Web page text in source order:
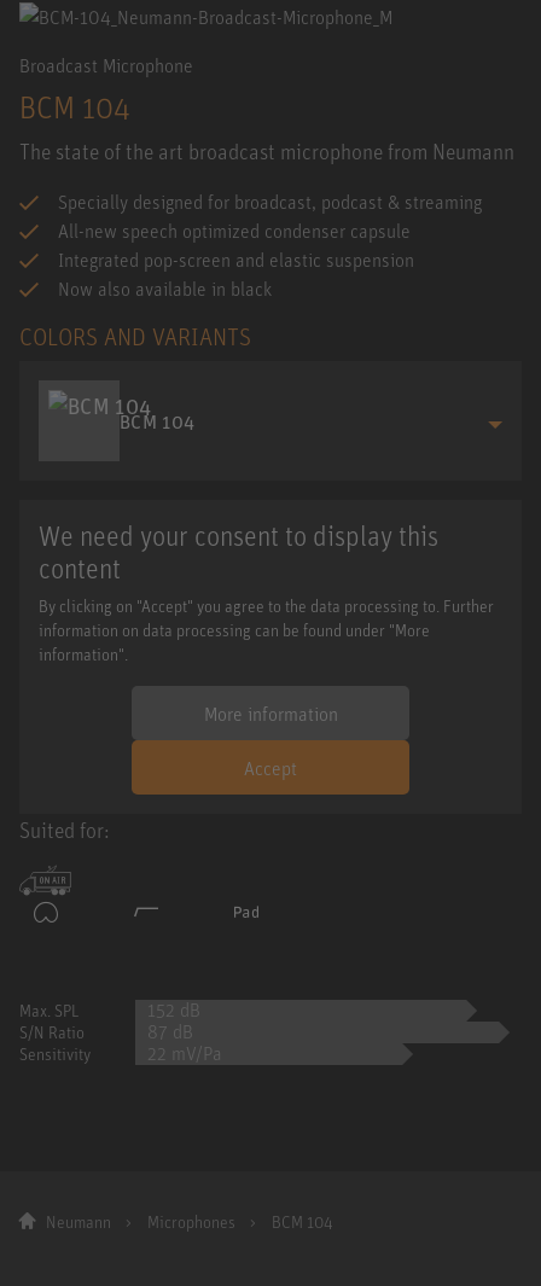
Broadcast Microphone
BCM 104
The state of the art broadcast microphone from Neumann
Specially designed for broadcast, podcast & streaming
All-new speech optimized condenser capsule
Integrated pop-screen and elastic suspension
Now also available in black
COLORS AND VARIANTS
BCM 104
We need your consent to display this
content
By clicking on "Accept" you agree to the data processing to. Further
information on data processing can be found under "More
information".
More information
Accept
Suited for:
Max. SPL 152 dB
S/N Ratio 87 dB
Sensitivity 22 mV/Pa
Neumann Microphones BCM 104